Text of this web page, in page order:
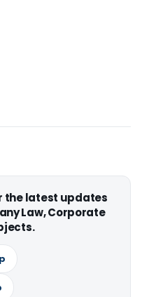
the latest updates
Law, Corporate